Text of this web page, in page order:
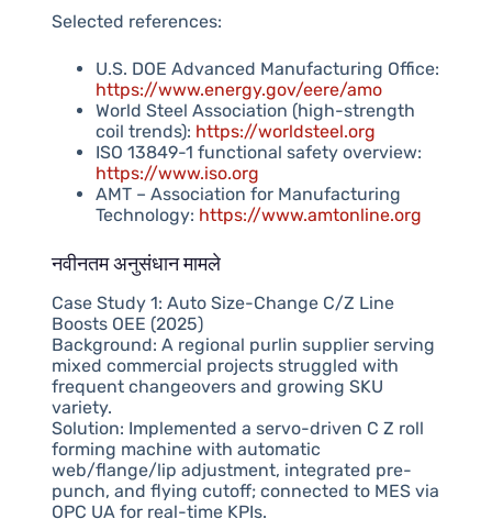
Selected references:
U.S. DOE Advanced Manufacturing Office:
https://www.energy.gov/eere/amo
World Steel Association (high-strength
coil trends): https://worldsteel.org
ISO 13849-1 functional safety overview:
https://www.iso.org
AMT – Association for Manufacturing
Technology: https://www.amtonline.org
नवीनतम अनुसंधान मामले
Case Study 1: Auto Size-Change C/Z Line
Boosts OEE (2025)
Background: A regional purlin supplier serving
mixed commercial projects struggled with
frequent changeovers and growing SKU
variety.
Solution: Implemented a servo-driven C Z roll
forming machine with automatic
web/flange/lip adjustment, integrated pre-
punch, and flying cutoff; connected to MES via
OPC UA for real-time KPIs.